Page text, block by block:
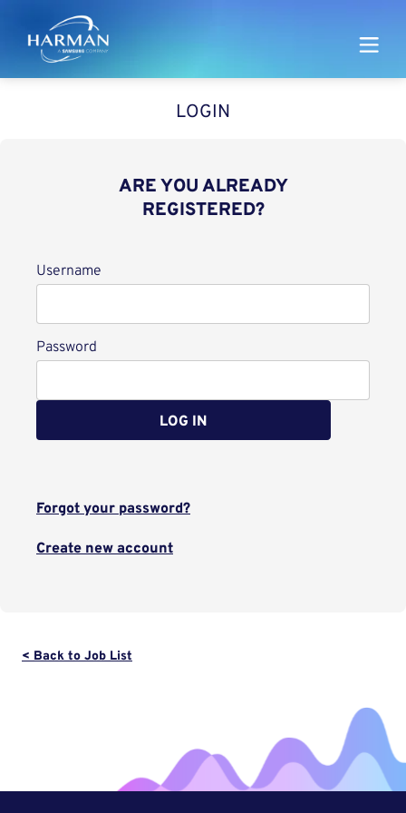
Harman
LOGIN
ARE YOU ALREADY
REGISTERED?
Login
Username
Password
LOG IN
Forgot your password?
Create new account
< Back to Job List